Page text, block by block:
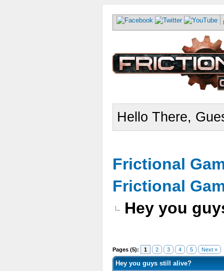
Hello There,
Frictional
Frictional
Hey you
Pages (5): 1 2 3 4 5 Next »
Hey you guys still alive?